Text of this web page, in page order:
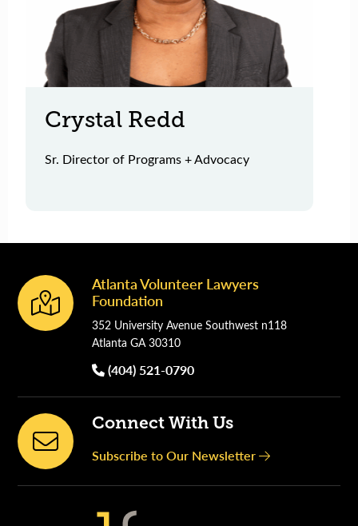
Crystal Redd
Sr. Director of Programs + Advocacy
Footer
Atlanta Volunteer Lawyers
Foundation
352 University Avenue Southwest n118
Atlanta GA 30310
(404) 521-0790
Connect With Us
Subscribe to Our Newsletter